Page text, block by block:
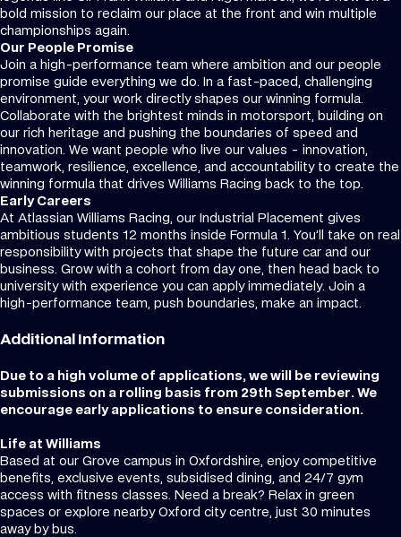
bold mission to reclaim our place at the front and win multiple
championships again.
Our People Promise
Join a high-performance team where ambition and our people
promise guide everything we do. In a fast-paced, challenging
environment, your work directly shapes our winning formula.
Collaborate with the brightest minds in motorsport, building on
our rich heritage and pushing the boundaries of speed and
innovation. We want people who live our values - innovation,
teamwork, resilience, excellence, and accountability to create the
winning formula that drives Williams Racing back to the top.
Early Careers
At Atlassian Williams Racing, our Industrial Placement gives
ambitious students 12 months inside Formula 1. You’ll take on real
responsibility with projects that shape the future car and our
business. Grow with a cohort from day one, then head back to
university with experience you can apply immediately. Join a
high-performance team, push boundaries, make an impact.
Additional Information
Due to a high volume of applications, we will be reviewing
submissions on a rolling basis from 29th September. We
encourage early applications to ensure consideration.
Life at Williams
Based at our Grove campus in Oxfordshire, enjoy competitive
benefits, exclusive events, subsidised dining, and 24/7 gym
access with fitness classes. Need a break? Relax in green
spaces or explore nearby Oxford city centre, just 30 minutes
away by bus.